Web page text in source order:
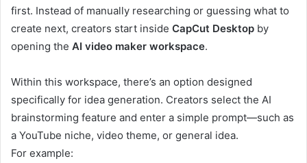
first. Instead of manually researching or guessing what to
create next, creators start inside CapCut Desktop by
opening the AI video maker workspace.
Within this workspace, there’s an option designed
specifically for idea generation. Creators select the AI
brainstorming feature and enter a simple prompt—such as
a YouTube niche, video theme, or general idea.
For example: